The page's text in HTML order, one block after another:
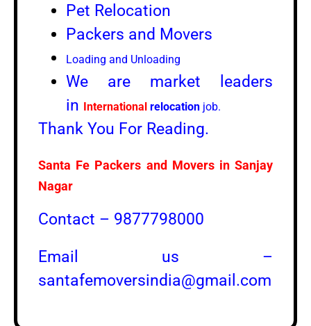
Pet Relocation
Packers and Movers
Loading and Unloading
We are market leaders
in International relocation job.
Thank You For Reading.
Santa Fe Packers and Movers in Sanjay
Nagar
Contact – 9877798000
Email us –
santafemoversindia@gmail.com